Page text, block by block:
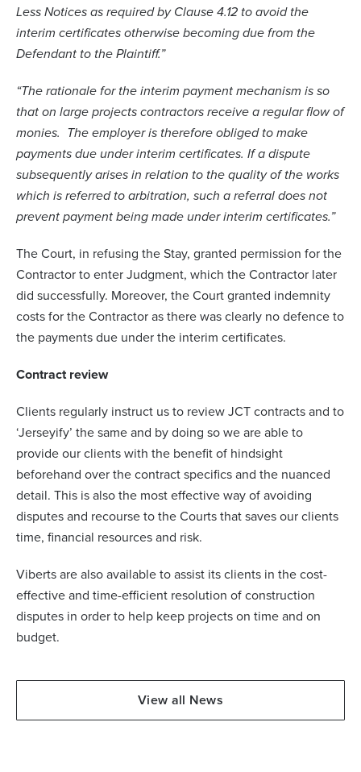
Less Notices as required by Clause 4.12 to avoid the
interim certificates otherwise becoming due from the
Defendant to the Plaintiff.”
“The rationale for the interim payment mechanism is so
that on large projects contractors receive a regular flow of
monies. The employer is therefore obliged to make
payments due under interim certificates. If a dispute
subsequently arises in relation to the quality of the works
which is referred to arbitration, such a referral does not
prevent payment being made under interim certificates.”
The Court, in refusing the Stay, granted permission for the
Contractor to enter Judgment, which the Contractor later
did successfully. Moreover, the Court granted indemnity
costs for the Contractor as there was clearly no defence to
the payments due under the interim certificates.
Contract review
Clients regularly instruct us to review JCT contracts and to
‘Jerseyify’ the same and by doing so we are able to
provide our clients with the benefit of hindsight
beforehand over the contract specifics and the nuanced
detail. This is also the most effective way of avoiding
disputes and recourse to the Courts that saves our clients
time, financial resources and risk.
Viberts are also available to assist its clients in the cost-
effective and time-efficient resolution of construction
disputes in order to help keep projects on time and on
budget.
View all News